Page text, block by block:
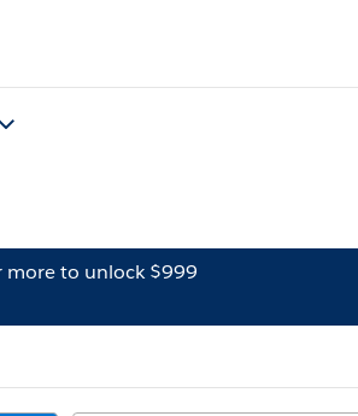
more to unlock $999